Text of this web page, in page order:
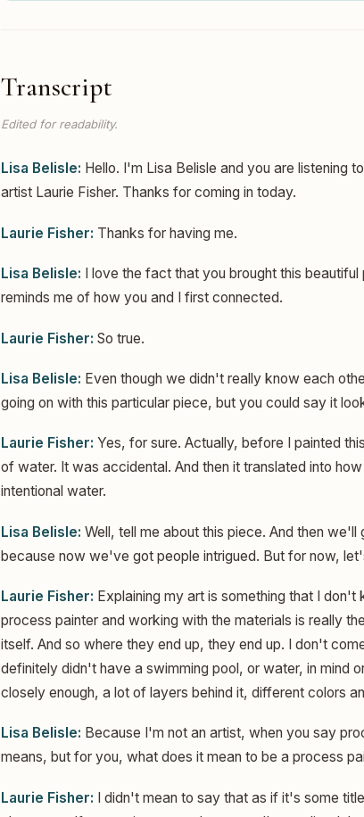
Transcript
Edited for readability.
Lisa Belisle: Hello. I'm Lisa Belisle and you are listening
artist Laurie Fisher. Thanks for coming in today.
Laurie Fisher: Thanks for having me.
Lisa Belisle: I love the fact that you brought this
reminds me of how you and I first connected.
Laurie Fisher: So true.
Lisa Belisle: Even though we didn't really know each
going on with this particular piece, but you could say it
Laurie Fisher: Yes, for sure. Actually, before I painted
of water. It was accidental. And then it translated into
intentional water.
Lisa Belisle: Well, tell me about this piece. And then
because now we've got people intrigued. But for now,
Laurie Fisher: Explaining my art is something that I
process painter and working with the materials is really
itself. And so where they end up, they end up. I don't
definitely didn't have a swimming pool, or water, in mind
closely enough, a lot of layers behind it, different colors
Lisa Belisle: Because I'm not an artist, when you say
means, but for you, what does it mean to be a process
Laurie Fisher: I didn't mean to say that as if it's some